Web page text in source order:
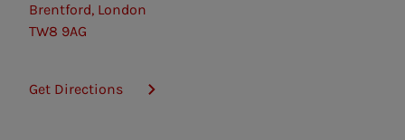
Brentford, London
TW8 9AG
Get Directions